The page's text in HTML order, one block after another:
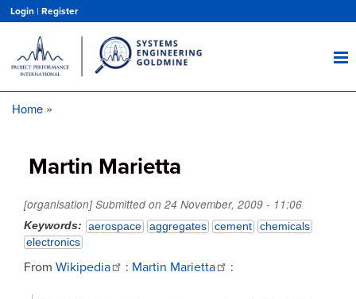
main
content
Login | Register
Home
Martin Marietta
[organisation] Submitted on 24 November, 2009 - 11:06
Keywords aerospace aggregates cement
chemicals
electronics
From Wikipedia : Martin Marietta :